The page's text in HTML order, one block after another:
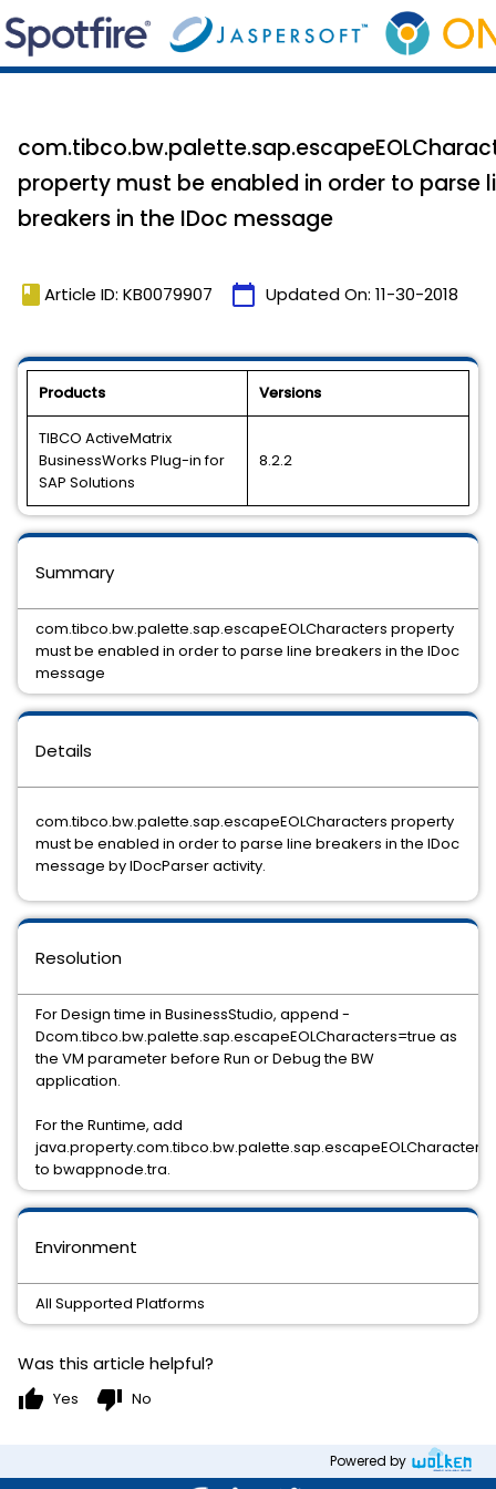
property must be enabled in order to parse
breakers in the IDoc message
book Article ID: KB0079907 calendar_today Updated On: 11-30-2018
Products Versions
TIBCO ActiveMatrix
BusinessWorks Plug-in for
SAP Solutions
8.2.2
Details
com.tibco.bw.palette.sap.escapeEOLCharacters property
must be enabled in order to parse line breakers in the IDoc
message by IDocParser activity.
Environment
All Supported Platforms
Resolution
For Design time in BusinessStudio, append -
Dcom.tibco.bw.palette.sap.escapeEOLCharacters=true as
the VM parameter before Run or Debug the BW
application.
For the Runtime, add
to bwappnode.tra.
Summary
com.tibco.bw.palette.sap.escapeEOLCharacters property
must be enabled in order to parse line breakers in the IDoc
message
Was this article helpful?
thumb_up Yes thumb_down No
Powered by